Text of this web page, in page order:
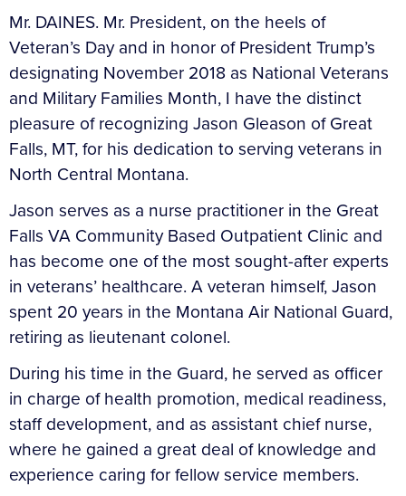
Mr. DAINES. Mr. President, on the heels of
Veteran’s Day and in honor of President Trump’s
designating November 2018 as National Veterans
and Military Families Month, I have the distinct
pleasure of recognizing Jason Gleason of Great
Falls, MT, for his dedication to serving veterans in
North Central Montana.
Jason serves as a nurse practitioner in the Great
Falls VA Community Based Outpatient Clinic and
has become one of the most sought-after experts
in veterans’ healthcare. A veteran himself, Jason
spent 20 years in the Montana Air National Guard,
retiring as lieutenant colonel.
During his time in the Guard, he served as officer
in charge of health promotion, medical readiness,
staff development, and as assistant chief nurse,
where he gained a great deal of knowledge and
experience caring for fellow service members.